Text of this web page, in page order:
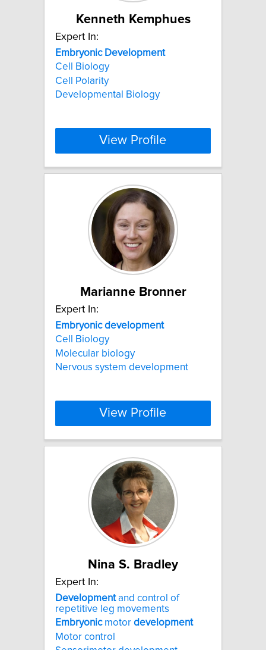
Kenneth Kemphues
Expert In:
Embryonic Development
Cell Biology
Cell Polarity
Developmental Biology
View Profile
Marianne Bronner
Expert In:
Embryonic development
Cell Biology
Molecular biology
Nervous system development
View Profile
Nina S. Bradley
Expert In:
Developmentand control of
repetitive leg movements
Embryonicmotor development
Motor control